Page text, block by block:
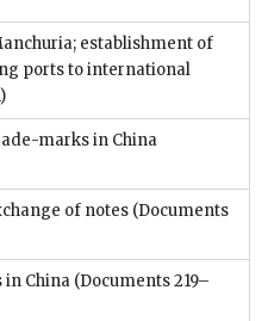
establishment of
ports to international
marks in China
of notes (Documents
China (Documents 219–